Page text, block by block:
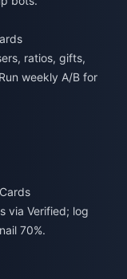
ratios, gifts,
weekly A/B for
via Verified; log
70%.